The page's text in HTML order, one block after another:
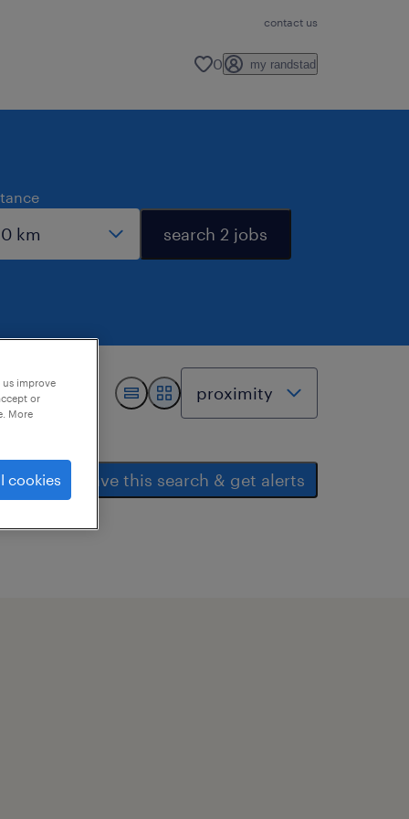
contact us
0 my randstad
search 2 jobs
save this search & get alerts
improve
or
More
cookies